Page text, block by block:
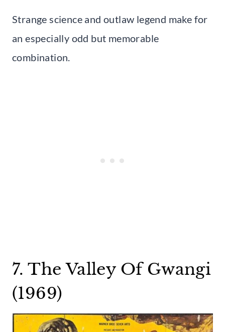
Strange science and outlaw legend make for
an especially odd but memorable
combination.
7. The Valley Of Gwangi
(1969)